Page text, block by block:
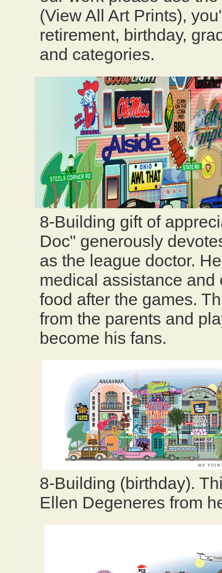
(View All Art Prints),
retirement, birthday,
and categories.
8-Building gift of
Doc" generously
as the league doctor.
medical assistance and
food after the games.
from the parents and
become his fans.
8-Building (birthday).
Ellen Degeneres from